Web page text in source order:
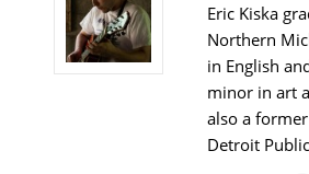
Eric Kiska
Northern
in English
minor in art
also a
Detroit